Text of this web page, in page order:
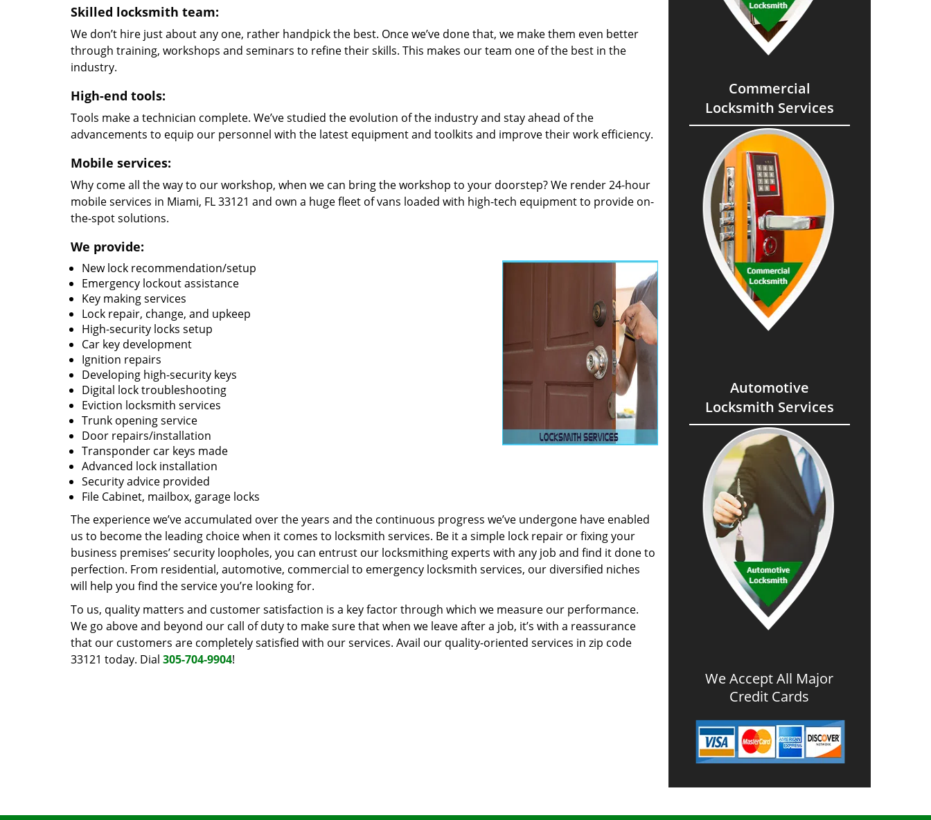
Skilled locksmith team:
We don’t hire just about any one, rather handpick the best. Once we’ve done that, we make them even better
through training, workshops and seminars to refine their skills. This makes our team one of the best in the
industry.
High-end tools:
Tools make a technician complete. We’ve studied the evolution of the industry and stay ahead of the
advancements to equip our personnel with the latest equipment and toolkits and improve their work efficiency.
Mobile services:
Why come all the way to our workshop, when we can bring the workshop to your doorstep? We render 24-hour
mobile services in Miami, FL 33121 and own a huge fleet of vans loaded with high-tech equipment to provide on-
the-spot solutions.
We provide:
New lock recommendation/setup
Emergency lockout assistance
Key making services
Lock repair, change, and upkeep
High-security locks setup
Car key development
Ignition repairs
Developing high-security keys
Digital lock troubleshooting
Eviction locksmith services
Trunk opening service
Door repairs/installation
Transponder car keys made
Advanced lock installation
Security advice provided
File Cabinet, mailbox, garage locks
The experience we’ve accumulated over the years and the continuous progress we’ve undergone have enabled
us to become the leading choice when it comes to locksmith services. Be it a simple lock repair or fixing your
business premises’ security loopholes, you can entrust our locksmithing experts with any job and find it done to
perfection. From residential, automotive, commercial to emergency locksmith services, our diversified niches
will help you find the service you’re looking for.
To us, quality matters and customer satisfaction is a key factor through which we measure our performance.
We go above and beyond our call of duty to make sure that when we leave after a job, it’s with a reassurance
that our customers are completely satisfied with our services. Avail our quality-oriented services in zip code
33121 today. Dial 305-704-9904!
Commercial
Locksmith Services
Automotive
Locksmith Services
We Accept All Major
Credit Cards